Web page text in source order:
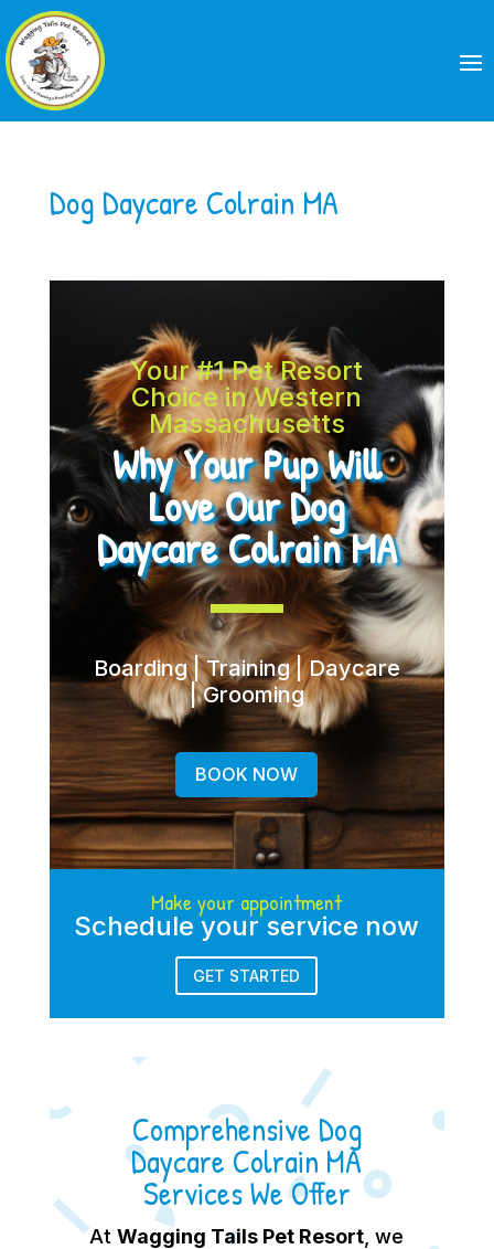
Dog Daycare Colrain MA
Your #1 Pet Resort
Choice in Western
Massachusetts
Why Your Pup Will
Love Our Dog
Daycare Colrain MA
Boarding | Training | Daycare
| Grooming
BOOK NOW
Make your appointment
Schedule your service now
GET STARTED
Comprehensive Dog
Daycare Colrain MA
Services We Offer
AtWagging Tails Pet Resort , we